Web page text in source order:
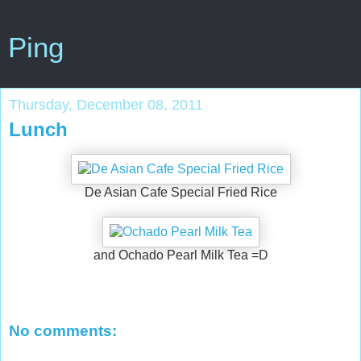
Ping
Thursday, December 08, 2011
Lunch
De Asian Cafe Special Fried Rice
and Ochado Pearl Milk Tea =D
No comments: